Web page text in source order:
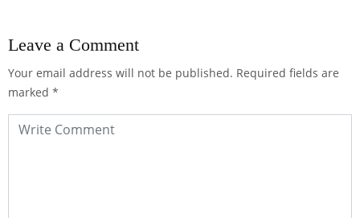
Leave a Comment
Your email address will not be published. Required fields are
marked *